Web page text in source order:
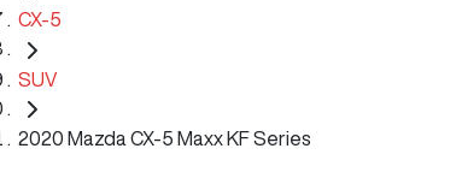
CX-5
SUV
2020 Mazda CX-5 Maxx KF Series